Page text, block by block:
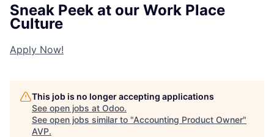
Sneak Peek at our Work Place
Culture
Apply Now!
This job is no longer accepting applications
See open jobs at Odoo.
See open jobs similar to "Accounting Product Owner"
AVP.